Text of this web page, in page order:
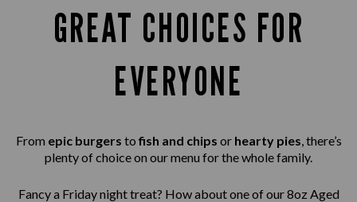
GREAT CHOICES FOR
EVERYONE
From epic burgers tofish and chips or hearty pies, there’s
plenty of choice on our menu for the whole family.
Fancy a Friday night treat? How about one of our 8oz Aged